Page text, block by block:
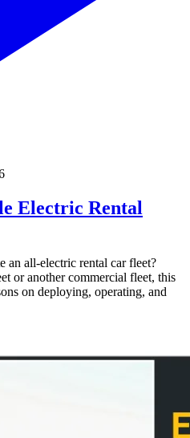
Electric Rental
an all-electric rental car fleet?
or another commercial fleet, this
on deploying, operating, and